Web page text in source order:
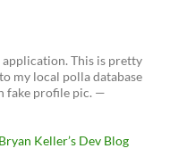
This is pretty
my local polla database
fake profile pic. —
Keller’s Dev Blog